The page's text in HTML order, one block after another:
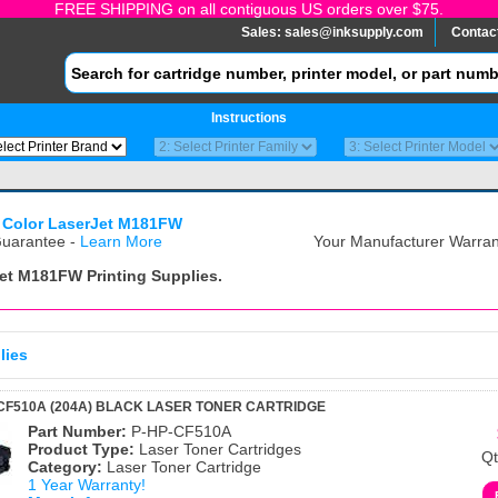
FREE SHIPPING on all contiguous US orders over $75.
Sales: sales@inksupply.com
Instructions
Color LaserJet M181FW
- Learn More
Your Manufacturer
M181FW Printing Supplies.
(204A) BLACK LASER TONER CARTRIDGE
Part Number: P-HP-CF510A
Product Type: Laser Toner Cartridges
Category: Laser Toner Cartridge
1 Year Warranty!